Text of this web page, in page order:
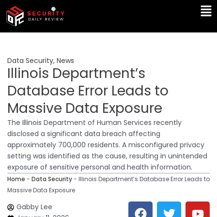
Skip
content
Data Security, News
Illinois Department’s
Database Error Leads to
Massive Data Exposure
The Illinois Department of Human Services recently
disclosed a significant data breach affecting
approximately 700,000 residents. A misconfigured privacy
setting was identified as the cause, resulting in unintended
exposure of sensitive personal and health information.
Home - Data Security- Illinois Department’s Database Error Leads to
Massive Data Exposure
Gabby Lee
F T Y
L